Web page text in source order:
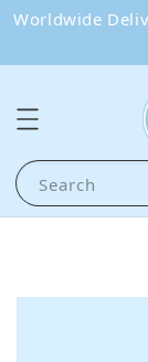
Worldwide
Search